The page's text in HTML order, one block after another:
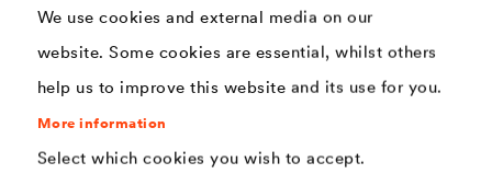
We use cookies and external media on our
website. Some cookies are essential, whilst others
help us to improve this website and its use for you.
More information
Select which cookies you wish to accept.
high protection of surfaces exposed to extreme
wear, surfaces remain without signs of usage
transparent, non-yellowing
easy and fast to apply